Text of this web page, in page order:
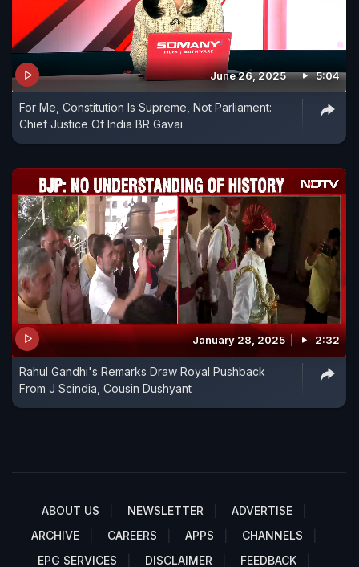
June 26, 2025 5:04
For Me, Constitution Is Supreme, Not Parliament:
Chief Justice Of India BR Gavai
January 28, 2025 2:32
Rahul Gandhi's Remarks Draw Royal Pushback
From J Scindia, Cousin Dushyant
ABOUT US NEWSLETTER
ADVERTISE
ARCHIVE
CAREERS APPS
CHANNELS
EPG SERVICES
DISCLAIMER FEEDBACK